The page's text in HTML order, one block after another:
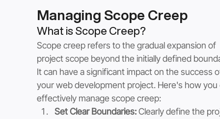
Managing Scope Creep
What is Scope Creep?
Scope creep refers to the gradual expansion of
project scope beyond the initially defined
It can have a significant impact on the success
your web development project. Here's how
effectively manage scope creep:
Set Clear Boundaries: Clearly define the